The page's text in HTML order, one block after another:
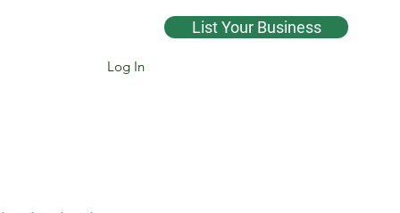
Log In
List Your Business